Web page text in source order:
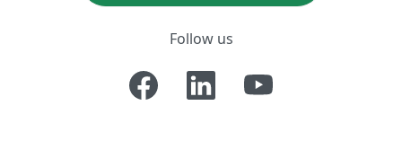
Follow us